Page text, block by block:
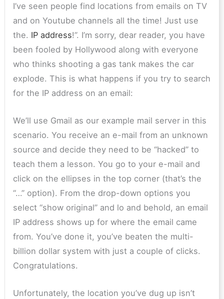
I’ve seen people find locations from emails on TV
and on Youtube channels all the time! Just use
the. IP address!”. I’m sorry, dear reader, you have
been fooled by Hollywood along with everyone
who thinks shooting a gas tank makes the car
explode. This is what happens if you try to search
for the IP address on an email:
We’ll use Gmail as our example mail server in this
scenario. You receive an e-mail from an unknown
source and decide they need to be “hacked” to
teach them a lesson. You go to your e-mail and
click on the ellipses in the top corner (that’s the
“…” option). From the drop-down options you
select “show original” and lo and behold, an email
IP address shows up for where the email came
from. You’ve done it, you’ve beaten the multi-
billion dollar system with just a couple of clicks.
Congratulations.
Unfortunately, the location you’ve dug up isn’t